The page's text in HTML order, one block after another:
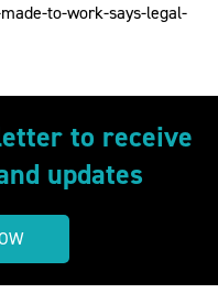
to-work-says-legal-
to receive
updates